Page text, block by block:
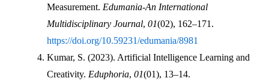
Measurement. Edumania-An International
Multidisciplinary Journal, 01
https://doi.org/10.59231/edumania/8981
Kumar, S. (2023). Artificial Intelligence Learning and
Creativity. Eduphoria, 01